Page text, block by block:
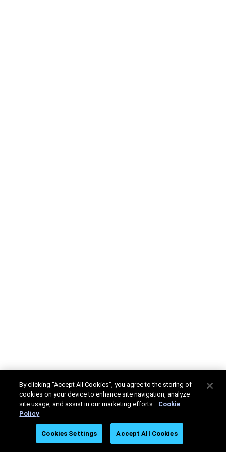
By clicking “Accept All Cookies”, you agree to the storing of
cookies on your device to enhance site navigation, analyze
site usage, and assist in our marketing efforts. Cookie
Policy
Cookies Settings Accept All Cookies